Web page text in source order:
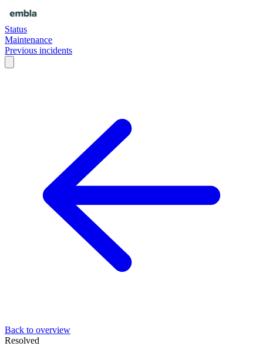
Status
Maintenance
Previous incidents
Back to overview
Resolved